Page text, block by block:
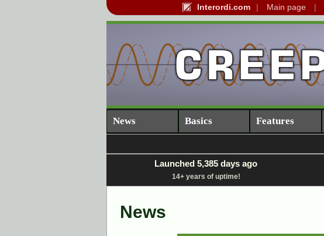
Interordi.com Main page
News Basics Features
Launched 5,385 days ago
14+ years of uptime!
News